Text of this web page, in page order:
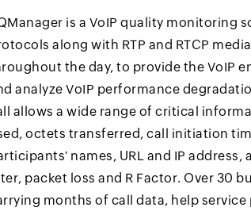
is a VoIP quality monitoring
along with RTP and RTCP
the day, to provide the VoIP
analyze VoIP performance
allows a wide range of critical
octets transferred, call initiation
names, URL and IP
packet loss and R Factor. Over 30
months of call data, help